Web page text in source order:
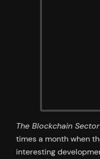
The Blockchain Sector
times a month when
interesting